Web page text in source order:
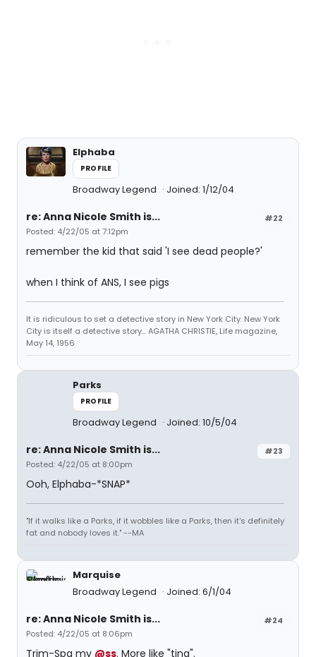
Elphaba
PROFILE
Broadway Legend Joined: 1/12/04
#22
re: Anna Nicole Smith is...
Posted: 4/22/05 at 7:12pm
remember the kid that said 'I see dead people?'
when I think of ANS, I see pigs
It is ridiculous to set a detective story in New York City. New York
City is itself a detective story... AGATHA CHRISTIE, Life magazine,
May 14, 1956
Parks
PROFILE
Broadway Legend Joined: 10/5/04
#23
re: Anna Nicole Smith is...
Posted: 4/22/05 at 8:00pm
Ooh, Elphaba-*SNAP*
"If it walks like a Parks, if it wobbles like a Parks, then it's definitely
fat and nobody loves it." --MA
Marquise
Broadway Legend
Joined: 6/1/04
#24
re: Anna Nicole Smith is...
Posted: 4/22/05 at 8:06pm
Trim-Spa my @ss. More like "tina".